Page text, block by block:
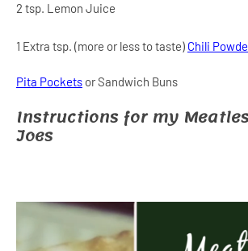
2 tsp. Lemon Juice
1 Extra tsp. (more or less to taste) Chili
Pita Pockets or Sandwich Buns
Instructions for my
Joes